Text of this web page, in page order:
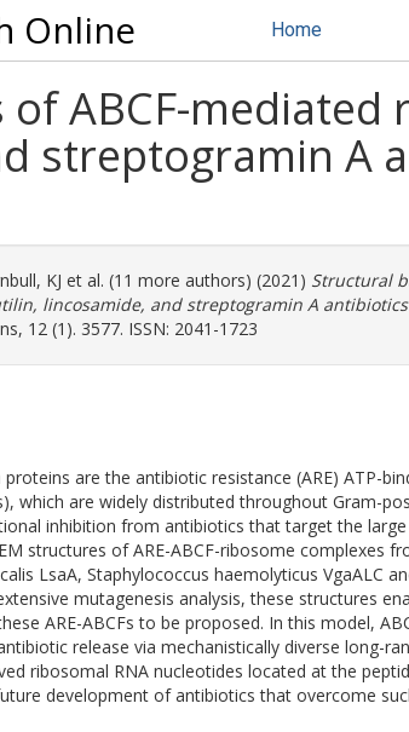
Online Home
ABCF-
streptogramin A
KJ et al. (11 more authors) (2021) Structural
lincosamide, and streptogramin A
12 (1). 3577. ISSN: 2041-1723
are the antibiotic resistance (ARE) ATP-
which are widely distributed throughout Gram-
inhibition from antibiotics that target the
structures of ARE-ABCF-ribosome complexes
LsaA, Staphylococcus haemolyticus VgaALC
mutagenesis analysis, these structures
ARE-ABCFs to be proposed. In this model,
release via mechanistically diverse long-
ribosomal RNA nucleotides located at the
development of antibiotics that overcome